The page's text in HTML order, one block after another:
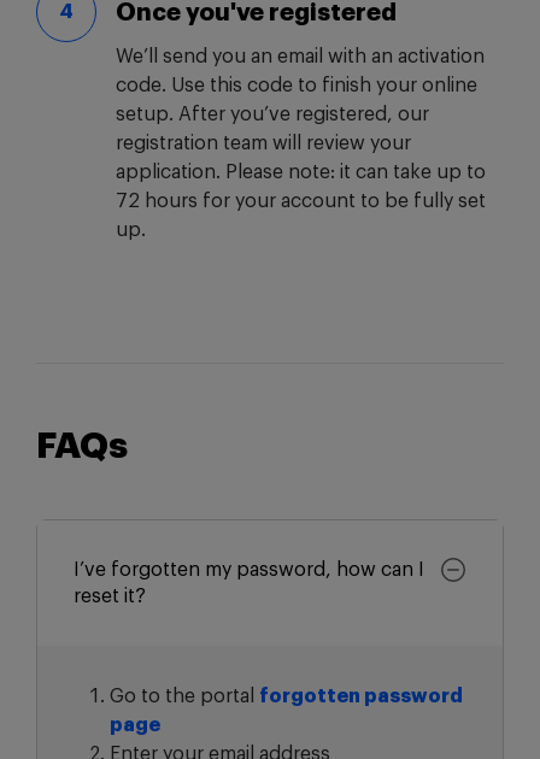
4 Once you've registered
We’ll send you an email with an activation
code. Use this code to finish your online
setup. After you’ve registered, our
registration team will review your
application. Please note: it can take up to
72 hours for your account to be fully set
up.
FAQs
I’ve forgotten my password, how can I
reset it?
Go to the portal forgotten password
page
Enter your email address